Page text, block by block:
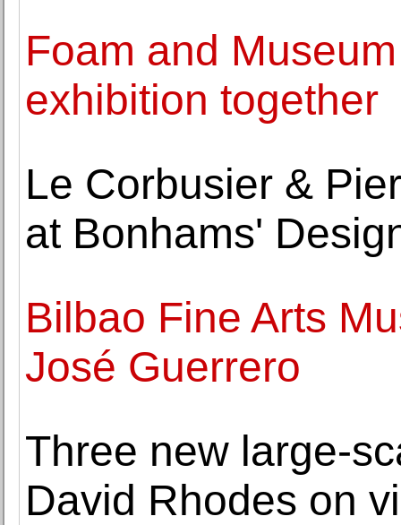
Foam and
exhibition together
Le Corbusier &
at Bonhams'
Bilbao Fine Arts
José Guerrero
Three new large-
David Rhodes on